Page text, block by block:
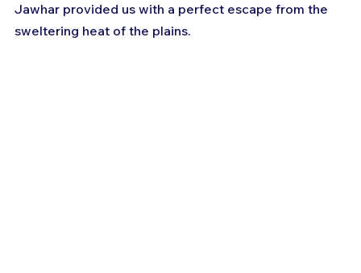
Jawhar provided us with a perfect escape from the
sweltering heat of the plains.